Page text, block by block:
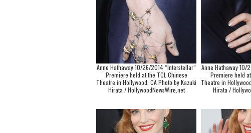
Anne Hathaway 10/26/2014 “Interstellar”
Premiere held at the TCL Chinese
Theatre in Hollywood, CA Photo by Kazuki
Hirata / HollywoodNewsWire.net
Anne Hathaway 10/
Premiere held
Theatre in
Hirata /